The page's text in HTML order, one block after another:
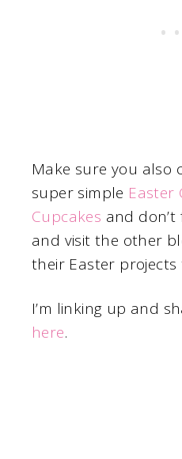
Make sure you also
super simple Easter
Cupcakes and
and visit the other
their Easter projects
I’m linking up and
here.